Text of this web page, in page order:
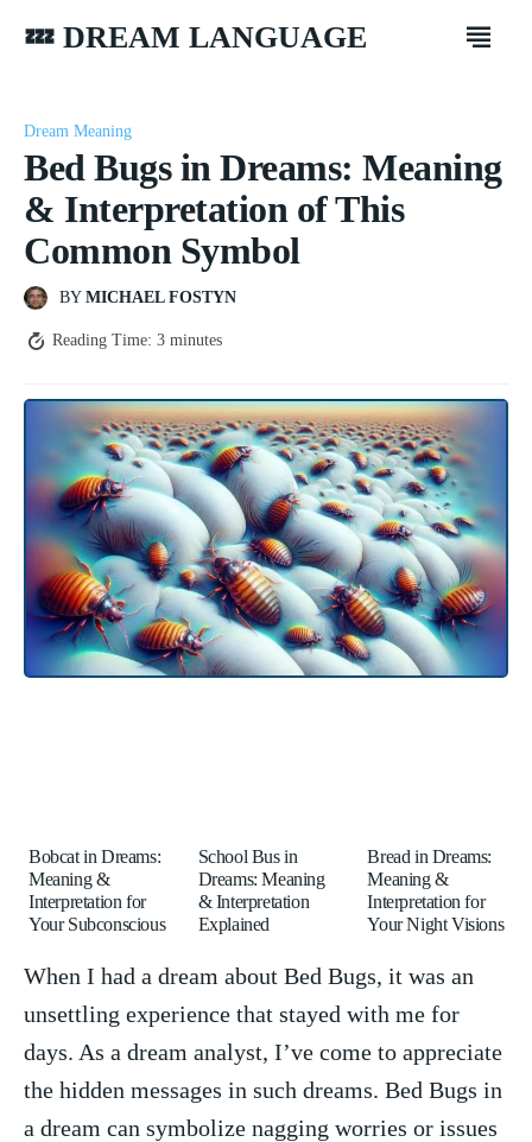
💤 DREAM LANGUAGE
Dream Meaning
Bed Bugs in Dreams: Meaning
& Interpretation of This
Common Symbol
BY MICHAEL FOSTYN
Reading Time: 3 minutes
Bobcat in Dreams:
Meaning &
Interpretation for
Your Subconscious
School Bus in
Dreams: Meaning
& Interpretation
Explained
Bread in Dreams:
Meaning &
Interpretation for
Your Night Visions
When I had ⁢a dream about Bed Bugs, ‍it was an
unsettling experience that‌ stayed with me for
days. As a dream analyst,⁤ I’ve come to appreciate
the hidden messages in such dreams. Bed Bugs ⁣in
a dream can symbolize nagging worries or issues